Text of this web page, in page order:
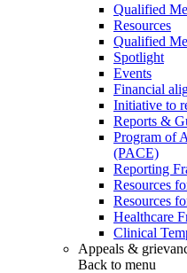
Qualified
Resources
Qualified
Spotlight
Events
Financial
Initiative to
Reports &
Program of
(PACE)
Reporting
Resources
Resources
Healthcare
Clinical
Appeals &
Back to menu